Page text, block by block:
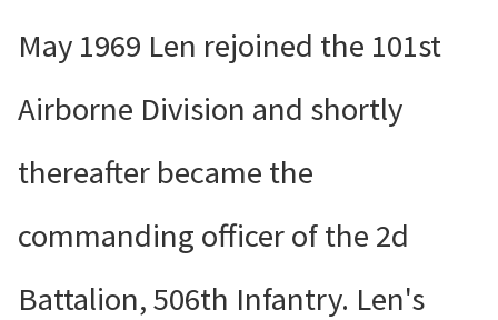
May 1969 Len rejoined the 101st
Airborne Division and shortly
thereafter became the
commanding officer of the 2d
Battalion, 506th Infantry. Len's